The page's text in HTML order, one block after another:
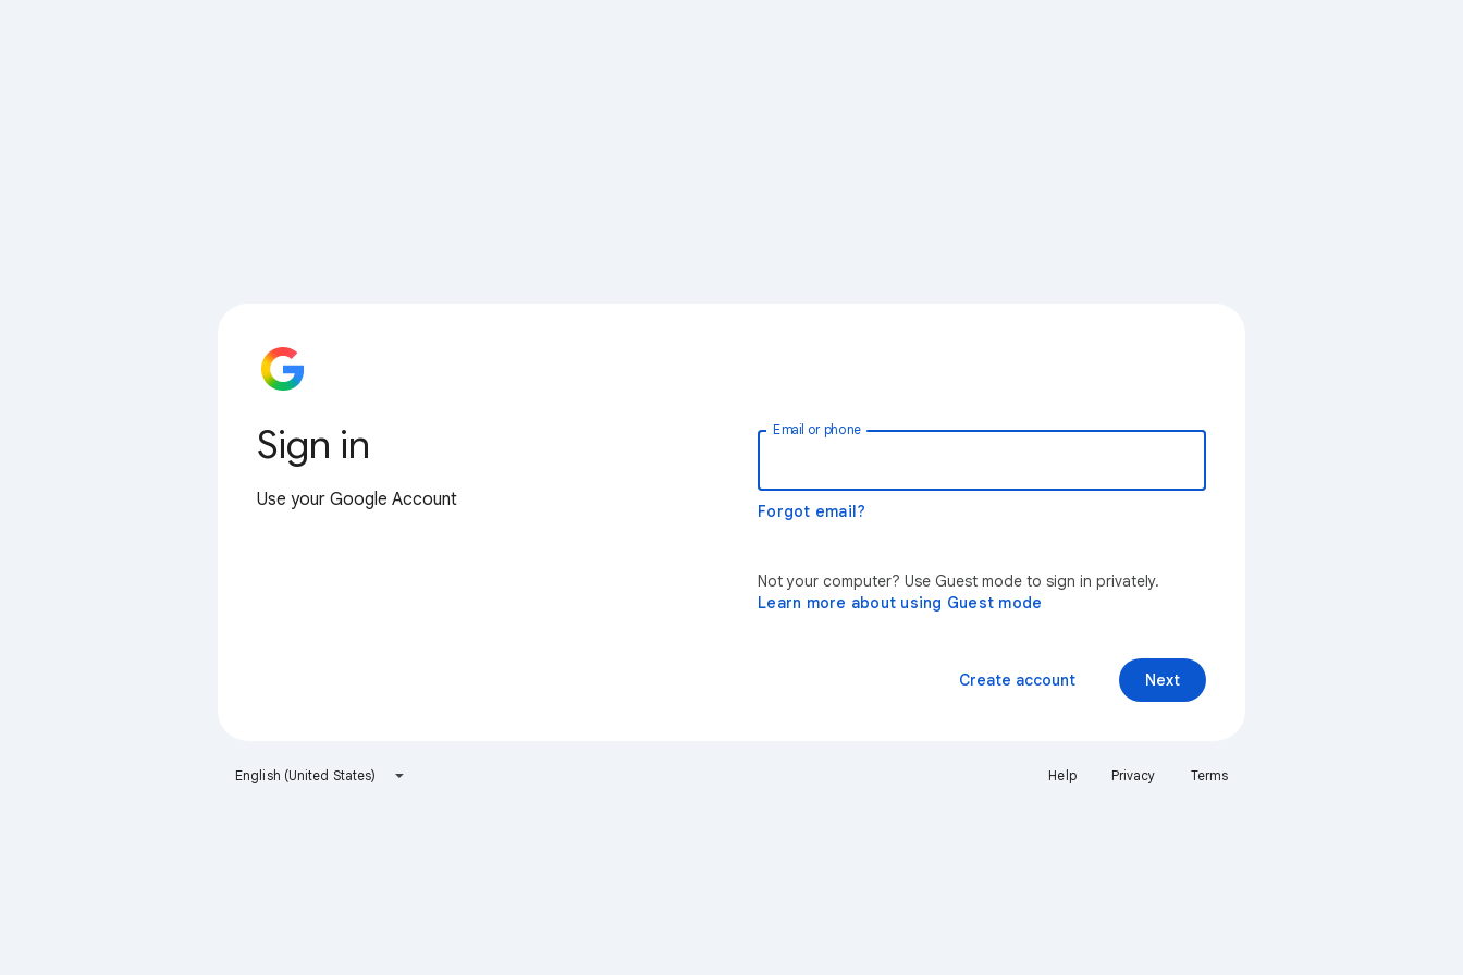
Sign in
Use your Google Account
Email or phone
Forgot email?
Not your computer? Use Guest mode to sign in privately.
Learn more about using Guest mode
Next
Create account
English (United States) Help Privacy Terms